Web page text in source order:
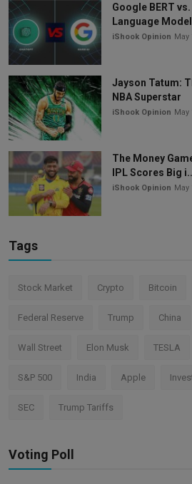
Google BERT
Language
iShook Opinion May
Jayson Tatum:
NBA Superstar
iShook Opinion May
The Money
IPL Scores Big
iShook Opinion May
Tags
Stock Market Crypto Bitcoin
Federal Reserve Trump China
Wall Street Elon Musk TESLA
S&P 500 India Apple
SEC Trump Tariffs
Voting Poll